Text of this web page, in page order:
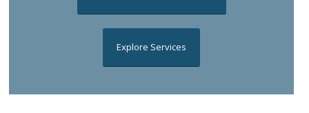
Explore Services